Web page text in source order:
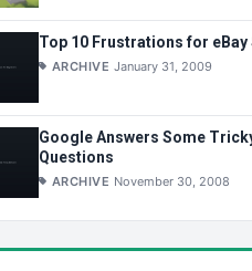
Top 10 Frustrations for eBay
ARCHIVE January 31, 2009
Google Answers Some
Questions
ARCHIVE November 30, 2008